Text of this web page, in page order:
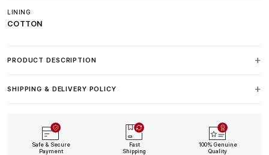
LINING
COTTON
PRODUCT DESCRIPTION
SHIPPING & DELIVERY POLICY
Safe & Secure
Payment
Fast
Shipping
100% Genuine
Quality